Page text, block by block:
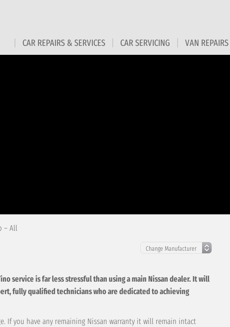
CAR REPAIRS & SERVICES CAR SERVICING VAN
– All
service is far less stressful than using a main Nissan dealer. It will
fully qualified technicians who are dedicated to achieving
If you have any remaining Nissan warranty it will remain intact